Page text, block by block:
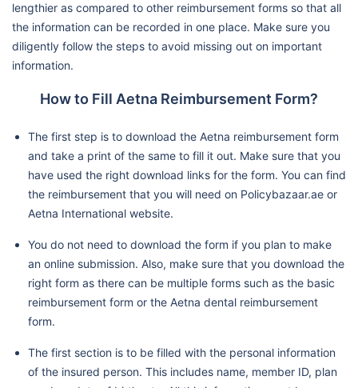
lengthier as compared to other reimbursement forms so that all
the information can be recorded in one place. Make sure you
diligently follow the steps to avoid missing out on important
information.
How to Fill Aetna Reimbursement Form?
The first step is to download the Aetna reimbursement form
and take a print of the same to fill it out. Make sure that you
have used the right download links for the form. You can find
the reimbursement that you will need on Policybazaar.ae or
Aetna International website.
You do not need to download the form if you plan to make
an online submission. Also, make sure that you download the
right form as there can be multiple forms such as the basic
reimbursement form or the Aetna dental reimbursement
form.
The first section is to be filled with the personal information
of the insured person. This includes name, member ID, plan